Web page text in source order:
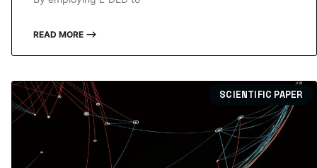
READ MORE ⟶
SCIENTIFIC PAPER